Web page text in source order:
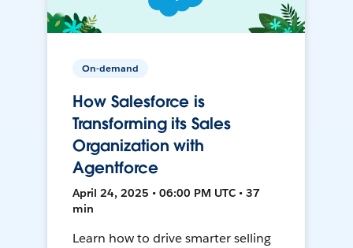
On-demand
How Salesforce is
Transforming its Sales
Organization with
Agentforce
April 24, 2025 • 06:00 PM UTC • 37
min
Learn how to drive smarter selling